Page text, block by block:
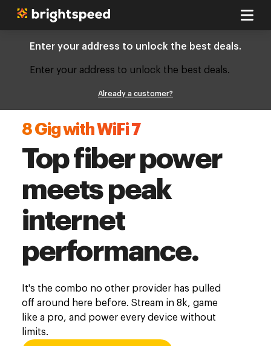
Enter your address to unlock the best deals.
Enter your address to unlock the best deals.
Already a customer?
8 Gig with WiFi 7
Top fiber power
meets peak
internet
performance.
It's the combo no other provider has pulled
off around here before. Stream in 8k, game
like a pro, and power every device without
limits.